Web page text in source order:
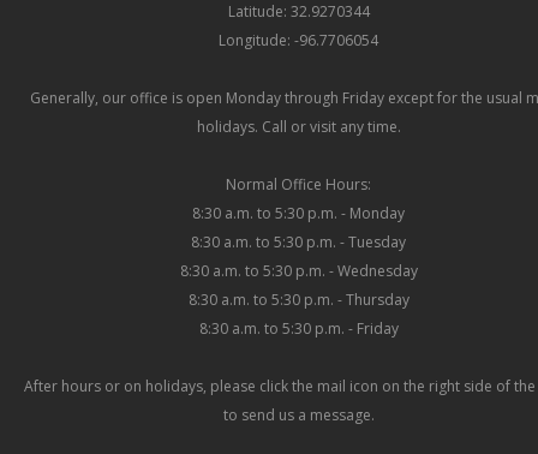
Latitude: 32.9270344
Longitude: -96.7706054
Generally, our office is open Monday through Friday except for the usual
holidays. Call or visit any time.
Normal Office Hours:
8:30 a.m. to 5:30 p.m. - Monday
8:30 a.m. to 5:30 p.m. - Tuesday
8:30 a.m. to 5:30 p.m. - Wednesday
8:30 a.m. to 5:30 p.m. - Thursday
8:30 a.m. to 5:30 p.m. - Friday
After hours or on holidays, please click the mail icon on the right side of
to send us a message.